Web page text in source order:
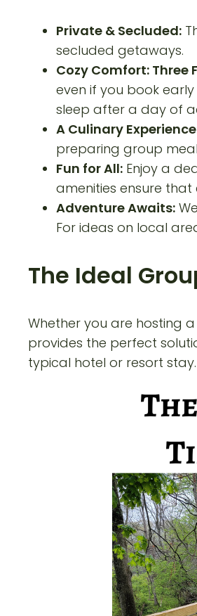
Private & Secluded:
secluded getaways.
Cozy Comfort: Three
even if you book
sleep after a day of
A Culinary
preparing group
Fun for All: Enjoy a
amenities ensure
Adventure Awaits:
For ideas on local
The Ideal
Whether you are hosting
provides the perfect
typical hotel or resort stay.